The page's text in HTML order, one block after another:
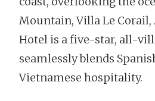
Mountain, Villa Le Corail,
Hotel is a five-star, all-
seamlessly blends
Vietnamese hospitality.